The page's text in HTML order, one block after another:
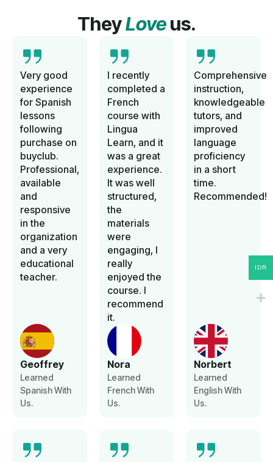
TheyLoveus.
Geoffrey
Learned
Spanish With
Us.
Very good
experience
for Spanish
lessons
following
purchase on
buyclub.
Professional,
available
and
responsive
in the
organization
and a very
educational
teacher.
Nora
Learned
French With
Us.
I recently
completed a
French
course with
Lingua
Learn, and it
was a great
experience.
It was well
structured,
the
materials
were
engaging, I
really
enjoyed the
course. I
recommend
it.
Norbert
Learned
English With
Us.
Comprehensive
instruction,
knowledgeable
tutors, and
improved
language
proficiency
in a short
time.
Recommended!
IDR